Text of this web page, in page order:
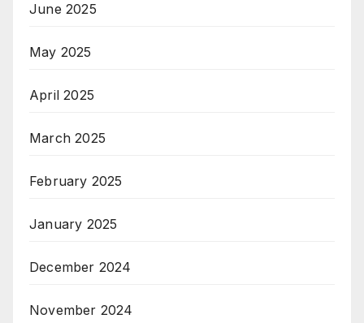
June 2025
May 2025
April 2025
March 2025
February 2025
January 2025
December 2024
November 2024